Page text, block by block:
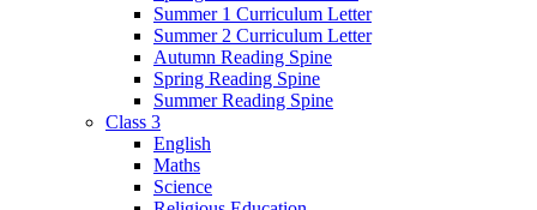
Summer 1 Curriculum Letter
Summer 2 Curriculum Letter
Autumn Reading Spine
Spring Reading Spine
Summer Reading Spine
Class 3
English
Maths
Science